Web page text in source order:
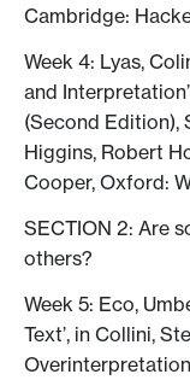
Cambridge:
Week 4: Lyas,
and
(Second Edition),
Higgins, ‎Robert
Cooper, Oxford:
SECTION 2: Are
others?
Week 5: Eco,
Text’, in Collini,